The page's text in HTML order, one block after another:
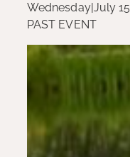
Wednesday|July 15
PAST EVENT